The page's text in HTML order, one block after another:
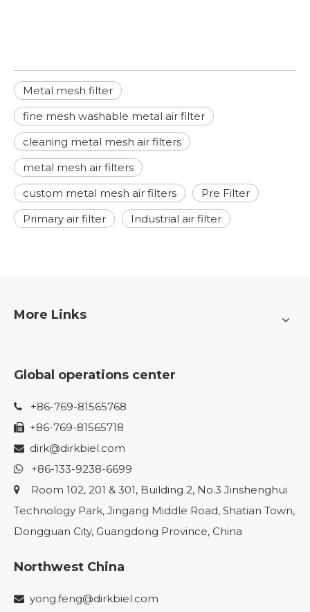
Metal mesh filter
fine mesh washable metal air filter
cleaning metal mesh air filters
metal mesh air filters
custom metal mesh air filters
Pre Filter
Primary air filter
Industrial air filter
More Links
Global operations center
 +86-769-81565768
 +86-769-81565718
 dirk@dirkbiel.com
 +86-133-9238-6699

Room 102, 201 & 301, Building 2, No.3 Jinshenghui
Technology Park, Jingang Middle Road, Shatian Town,
Dongguan City, Guangdong Province, China
Northwest China
 yong.feng@dirkbiel.com